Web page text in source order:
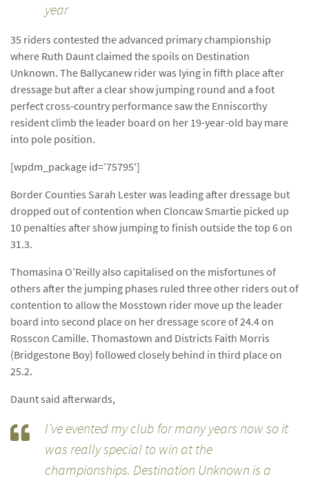
year
35 riders contested the advanced primary championship
where Ruth Daunt claimed the spoils on Destination
Unknown. The Ballycanew rider was lying in fifth place after
dressage but after a clear show jumping round and a foot
perfect cross-country performance saw the Enniscorthy
resident climb the leader board on her 19-year-old bay mare
into pole position.
[wpdm_package id=’75795′]
Border Counties Sarah Lester was leading after dressage but
dropped out of contention when Cloncaw Smartie picked up
10 penalties after show jumping to finish outside the top 6 on
31.3.
Thomasina O’Reilly also capitalised on the misfortunes of
others after the jumping phases ruled three other riders out of
contention to allow the Mosstown rider move up the leader
board into second place on her dressage score of 24.4 on
Rosscon Camille. Thomastown and Districts Faith Morris
(Bridgestone Boy) followed closely behind in third place on
25.2.
Daunt said afterwards,
I’ve evented my club for many years now so it
was really special to win at the
championships. Destination Unknown is a